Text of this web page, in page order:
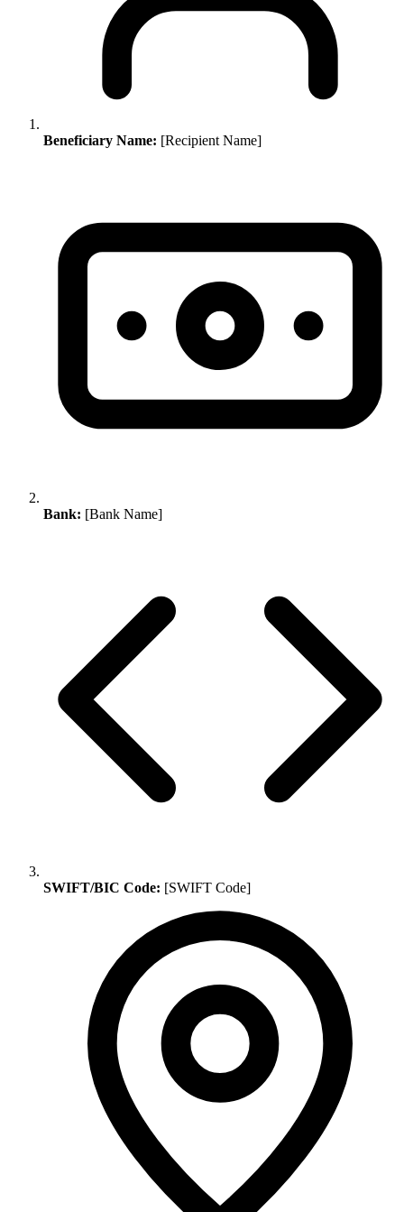
Beneficiary Name: [Recipient Name]
Bank: [Bank Name]
SWIFT/BIC Code: [SWIFT Code]